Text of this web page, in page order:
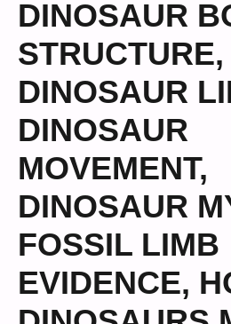
DINOSAUR
STRUCTURE,
DINOSAUR
DINOSAUR
MOVEMENT,
DINOSAUR
FOSSIL LIMB
EVIDENCE,